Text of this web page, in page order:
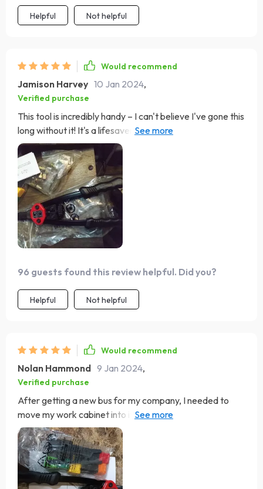
Helpful Not helpful
Would recommend
Jamison Harvey 10 Jan 2024,
Verified purchase
This tool is incredibly handy – I can't believe I've gone this
long without it! It's a lifesaver in situations where the
threads are stripped or when you can't use a lock nut or
solder. In terms of build quality, it's decent. While it's not
the sturdiest, it's comparable to others on the market. I
think it'll hold up just fine for hobbyist use!
96 guests found this review helpful. Did you?
Helpful Not helpful
Would recommend
Nolan Hammond 9 Jan 2024,
Verified purchase
After getting a new bus for my company, I needed to
move my work cabinet into it. For this, I bought rivet nut
pliers. When I opened them, I noticed the M8 attachment
was already in place, leaving the corresponding box
empty. First, I measured and drilled the hole, then fully
opened the pliers. I screwed the M8 rivet nut onto the
pliers until it was almost flush with the pliers' nut. I pushed